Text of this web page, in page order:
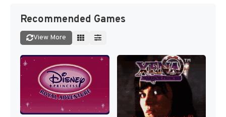
Recommended Games
View More